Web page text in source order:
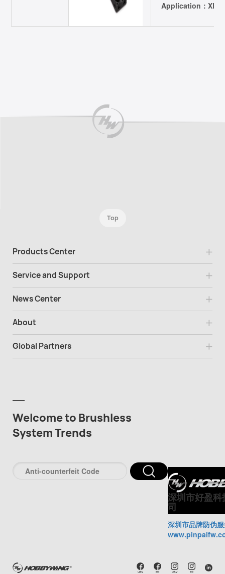
Application：
Top
Products Center
Service and Support
News Center
About
Global Partners
Welcome to Brushless
System Trends
深圳市好盈
司
深圳市品牌防伪